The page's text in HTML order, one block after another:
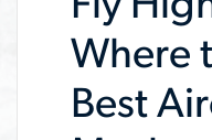
Where
Best